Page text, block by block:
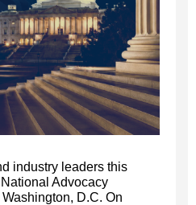
industry leaders this
Advocacy
D.C. On